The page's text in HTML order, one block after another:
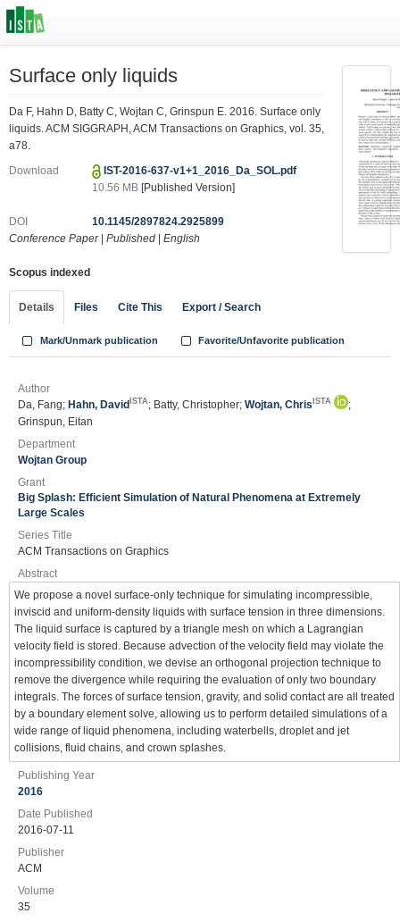
Surface only liquids
Da F, Hahn D, Batty C, Wojtan C, Grinspun E. 2016. Surface only
liquids. ACM SIGGRAPH, ACM Transactions on Graphics, vol. 35,
a78.
Download
IST-2016-637-v1+1_2016_Da_SOL.pdf
10.56 MB [Published Version]
DOI
10.1145/2897824.2925899
Conference Paper| Published English
Scopus indexed
Details Files Cite This Export / Search
Mark/Unmark publication Favorite/Unfavorite publication
Author
Da, Fang; Hahn, David ISTA ; Batty, Christopher; Wojtan, Chris ISTA
;
Grinspun, Eitan
Department
Wojtan Group
Grant
Big Splash: Efficient Simulation of Natural Phenomena at Extremely
Large Scales
Series Title
ACM Transactions on Graphics
Abstract
We propose a novel surface-only technique for simulating incompressible,
inviscid and uniform-density liquids with surface tension in three dimensions.
The liquid surface is captured by a triangle mesh on which a Lagrangian
velocity field is stored. Because advection of the velocity field may violate the
incompressibility condition, we devise an orthogonal projection technique to
remove the divergence while requiring the evaluation of only two boundary
integrals. The forces of surface tension, gravity, and solid contact are all treated
by a boundary element solve, allowing us to perform detailed simulations of a
wide range of liquid phenomena, including waterbells, droplet and jet
collisions, fluid chains, and crown splashes.
Publishing Year
2016
Date Published
2016-07-11
Publisher
ACM
Volume
35